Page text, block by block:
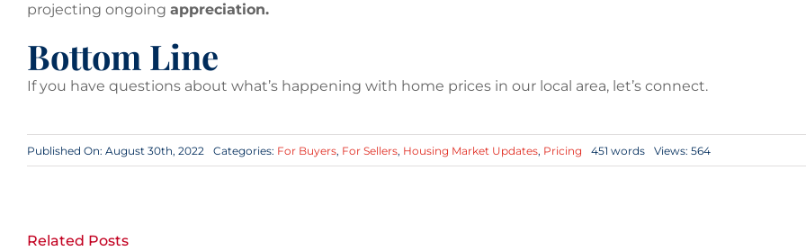
projecting ongoing appreciation.
Bottom Line
If you have questions about what’s happening with home prices in our local area, let’s connect.
Published On: August 30th, 2022 Categories: For Buyers, For Sellers, Housing Market Updates, Pricing 451 words Views: 564
Related Posts